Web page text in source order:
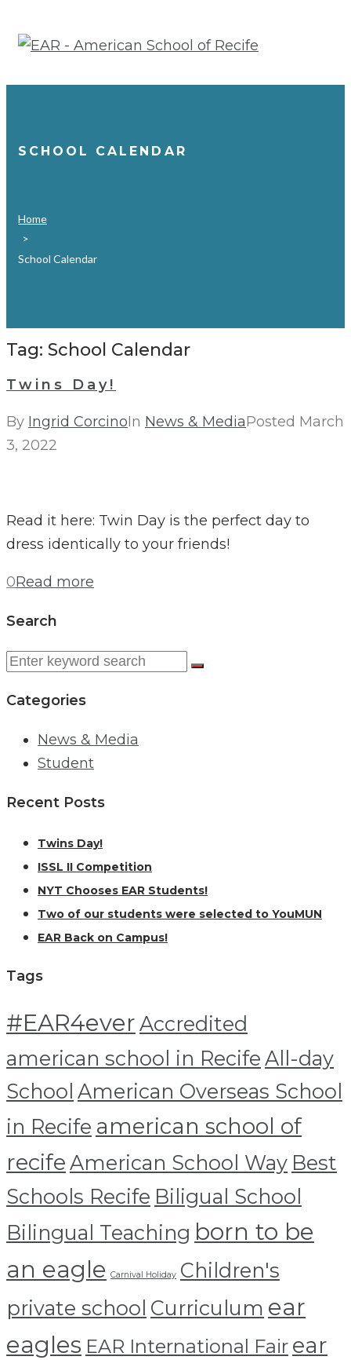
to
SCHOOL CALENDAR
Home
>
School Calendar
Tag: School Calendar
Twins Day!
By Ingrid CorcinoIn News & MediaPosted March
3, 2022
Read it here: Twin Day is the perfect day to
dress identically to your friends!
0Read more
Search
Search
Categories
News & Media
Student
Recent Posts
Twins Day!
ISSL II Competition
NYT Chooses EAR Students!
Two of our students were selected to YouMUN
EAR Back on Campus!
Tags
#EAR4everAccredited
american school in RecifeAll-day
School American Overseas School
in Recife american school of
recifeAmerican School Way Best
Schools Recife Biligual School
Bilingual Teaching born to be
an eagle Carnival Holiday Children's
private school Curriculum ear
eagles EAR International Fair ear